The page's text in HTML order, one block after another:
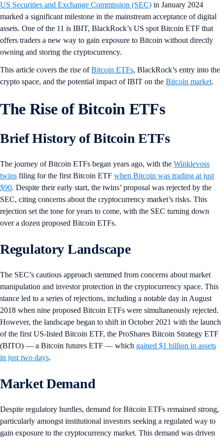
US Securities and Exchange Commission (SEC) in January 2024
marked a significant milestone in the mainstream acceptance of digital
assets. One of the 11 is IBIT, BlackRock’s US spot Bitcoin ETF that
offers traders a new way to gain exposure to Bitcoin without directly
owning and storing the cryptocurrency.
This article covers the rise ofBitcoin ETFs, BlackRock’s entry into the
crypto space, and the potential impact of IBIT on the Bitcoin market.
The Rise of Bitcoin ETFs
Brief History of Bitcoin ETFs
The journey of Bitcoin ETFs began years ago, with the Winklevoss
twins filing for the first Bitcoin ETF when Bitcoin was trading at just
$90. Despite their early start, the twins’ proposal was rejected by the
SEC, citing concerns about the cryptocurrency market’s risks. This
rejection set the tone for years to come, with the SEC turning down
over a dozen proposed Bitcoin ETFs.
Regulatory Landscape
The SEC’s cautious approach stemmed from concerns about market
manipulation and investor protection in the cryptocurrency space. This
stance led to a series of rejections, including a notable day in August
2018 when nine proposed Bitcoin ETFs were simultaneously rejected.
However, the landscape began to shift in October 2021 with the launch
of the first US-listed Bitcoin ETF, the ProShares Bitcoin Strategy ETF
(BITO) — a Bitcoin futures ETF — which gained $1 billion in assets
in just two days.
Market Demand
Despite regulatory hurdles, demand for Bitcoin ETFs remained strong,
particularly amongst institutional investors seeking a regulated way to
gain exposure to the cryptocurrency market. This demand was driven